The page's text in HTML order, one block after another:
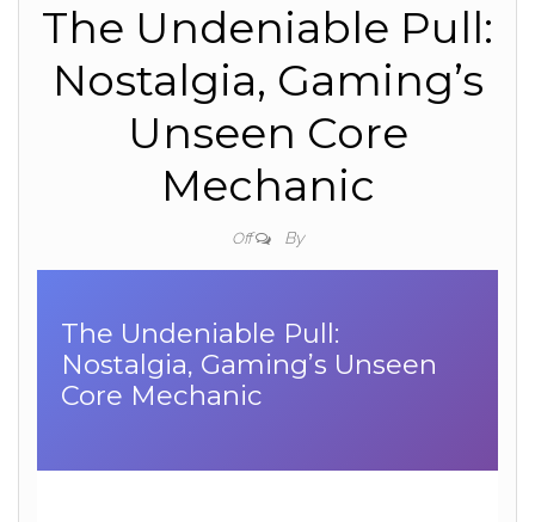
The Undeniable Pull:
Nostalgia, Gaming’s
Unseen Core
Mechanic
Off By
The Undeniable Pull:
Nostalgia, Gaming’s Unseen
Core Mechanic